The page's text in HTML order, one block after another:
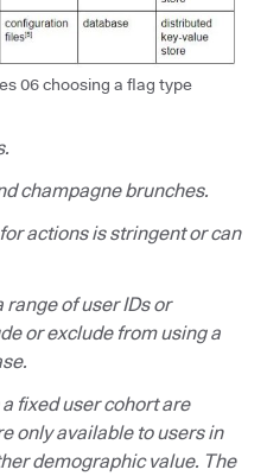
06 choosing a flag type
champagne brunches.
actions is stringent or can
range of user IDs or
or exclude from using a
fixed user cohort are
only available to users in
demographic value. The